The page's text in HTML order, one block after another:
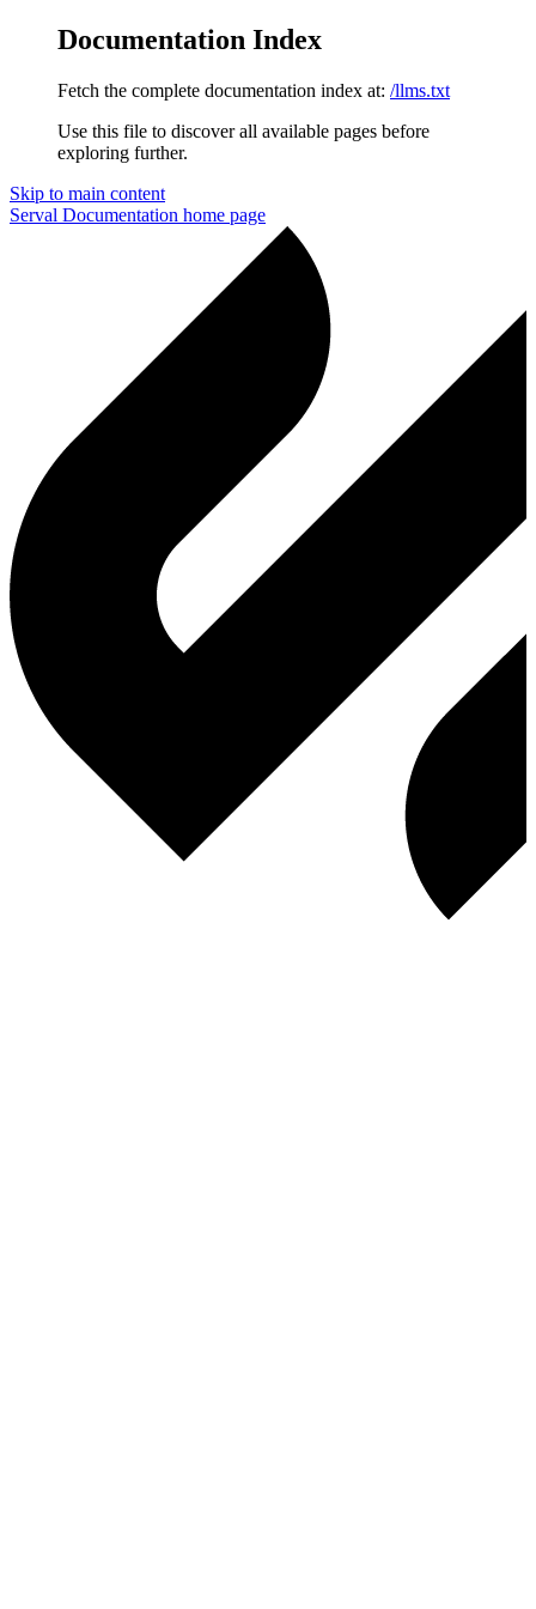
Documentation Index
Fetch the complete documentation index at: /llms.txt
Use this file to discover all available pages before
exploring further.
Skip to main content
Serval Documentation home page